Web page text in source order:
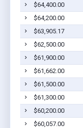
$64,400.00
$64,200.00
$63,905.17
$62,500.00
$61,900.00
$61,662.00
$61,500.00
$61,300.00
$60,200.00
$60,057.00